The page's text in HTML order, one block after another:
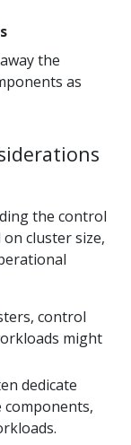
the
as
the control
cluster size,
control
might
dedicate
components,